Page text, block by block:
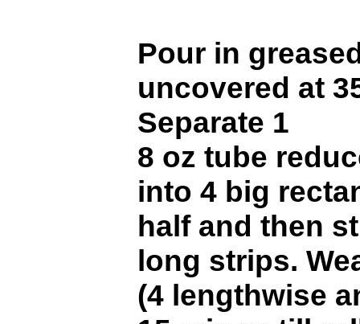
Pour in
uncovered at
Separate 1
8 oz tube
into 4 big
half and then
long strips.
(4 lengthwise